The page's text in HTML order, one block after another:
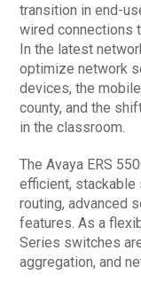
transition in end-
wired connections
In the latest
optimize network
devices, the
county, and the
in the classroom.
The Avaya ERS
efficient, stackable
routing, advanced
features. As a
Series switches
aggregation, and